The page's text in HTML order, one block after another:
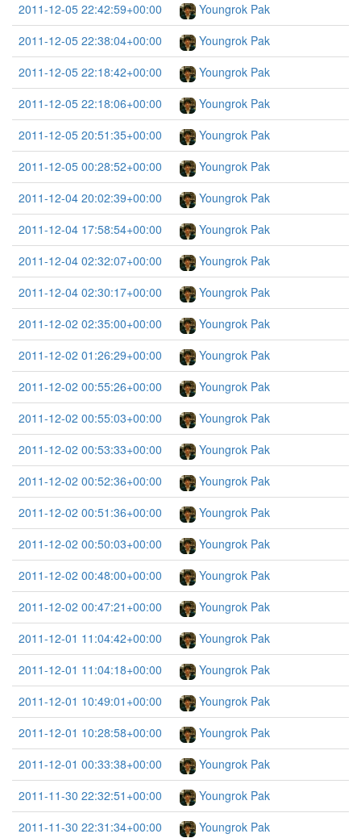
2011-12-05 22:42:59+00:00
Youngrok Pak
2011-12-05 22:38:04+00:00
Youngrok Pak
2011-12-05 22:18:42+00:00
Youngrok Pak
2011-12-05 22:18:06+00:00
Youngrok Pak
2011-12-05 20:51:35+00:00
Youngrok Pak
2011-12-05 00:28:52+00:00
Youngrok Pak
2011-12-04 20:02:39+00:00
Youngrok Pak
2011-12-04 17:58:54+00:00
Youngrok Pak
2011-12-04 02:32:07+00:00
Youngrok Pak
2011-12-04 02:30:17+00:00
Youngrok Pak
2011-12-02 02:35:00+00:00
Youngrok Pak
2011-12-02 01:26:29+00:00
Youngrok Pak
2011-12-02 00:55:26+00:00
Youngrok Pak
2011-12-02 00:55:03+00:00
Youngrok Pak
2011-12-02 00:53:33+00:00
Youngrok Pak
2011-12-02 00:52:36+00:00
Youngrok Pak
2011-12-02 00:51:36+00:00
Youngrok Pak
2011-12-02 00:50:03+00:00
Youngrok Pak
2011-12-02 00:48:00+00:00
Youngrok Pak
2011-12-02 00:47:21+00:00
Youngrok Pak
2011-12-01 11:04:42+00:00
Youngrok Pak
2011-12-01 11:04:18+00:00
Youngrok Pak
2011-12-01 10:49:01+00:00
Youngrok Pak
2011-12-01 10:28:58+00:00
Youngrok Pak
2011-12-01 00:33:38+00:00
Youngrok Pak
2011-11-30 22:32:51+00:00
Youngrok Pak
2011-11-30 22:31:34+00:00
Youngrok Pak